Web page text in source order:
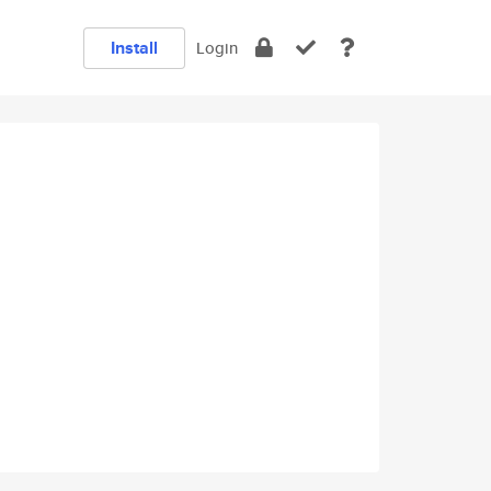
Install Login